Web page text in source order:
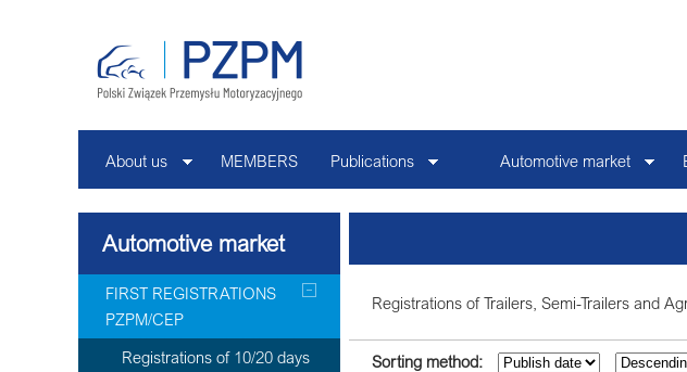
About us MEMBERS Publications Automotive market
Automotive market
FIRST REGISTRATIONS
PZPM/CEP
Registrations of 10/20 days
Registrations of Trailers, Semi-Trailers and
Sorting method: